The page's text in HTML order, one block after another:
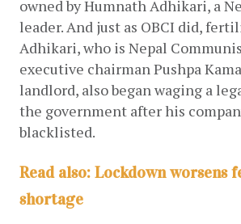
owned by Humnath Adhikari, a
leader. And just as OBCI did,
Adhikari, who is Nepal
executive chairman Pushpa
landlord, also began waging a
the government after his
blacklisted.
Read also: Lockdown worsens
shortage